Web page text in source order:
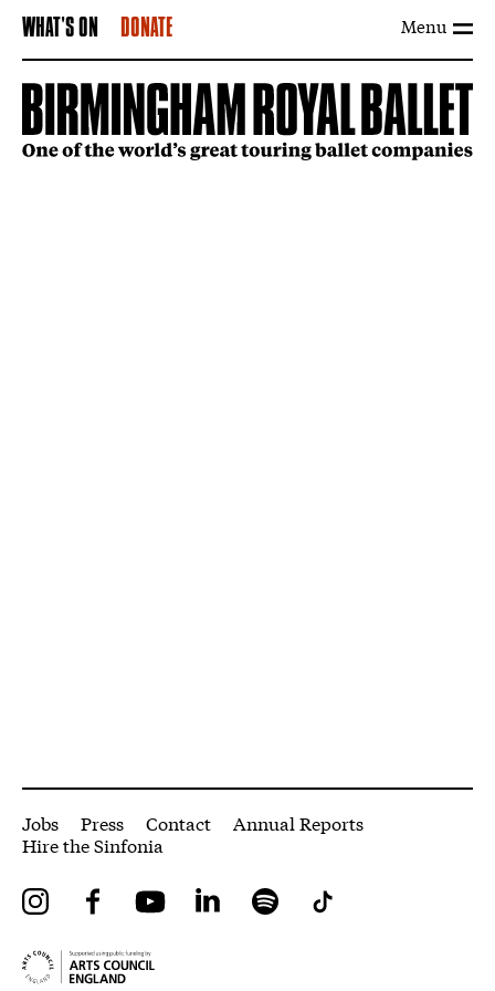
Menu
WHAT'S ON DONATE
More Site Pages
Jobs Press Contact
Annual Reports
Hire the Sinfonia
InstagramFacebookYouTube LinkedIn Spotify